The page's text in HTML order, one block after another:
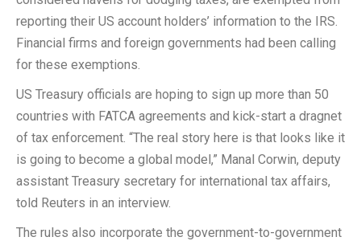
reporting their US account holders’ information to the IRS.
Financial firms and foreign governments had been calling
for these exemptions.
US Treasury officials are hoping to sign up more than 50
countries with FATCA agreements and kick-start a dragnet
of tax enforcement. “The real story here is that looks like it
is going to become a global model,” Manal Corwin, deputy
assistant Treasury secretary for international tax affairs,
told Reuters in an interview.
The rules also incorporate the government-to-government